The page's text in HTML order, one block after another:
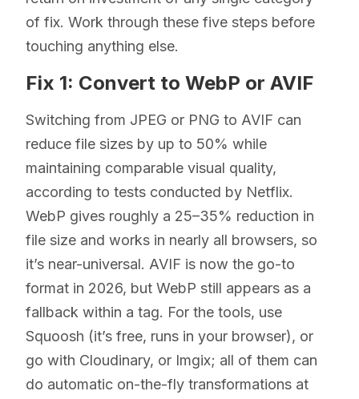
of fix. Work through these five steps before
touching anything else.
Fix 1: Convert to WebP or AVIF
Switching from JPEG or PNG to AVIF can
reduce file sizes by up to 50% while
maintaining comparable visual quality,
according to tests conducted by Netflix.
WebP gives roughly a 25–35% reduction in
file size and works in nearly all browsers, so
it’s near-universal. AVIF is now the go-to
format in 2026, but WebP still appears as a
fallback within a tag. For the tools, use
Squoosh (it’s free, runs in your browser), or
go with Cloudinary, or Imgix; all of them can
do automatic on-the-fly transformations at